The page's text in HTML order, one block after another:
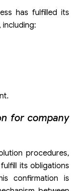
has fulfilled its
for company
procedures,
its obligations
confirmation is